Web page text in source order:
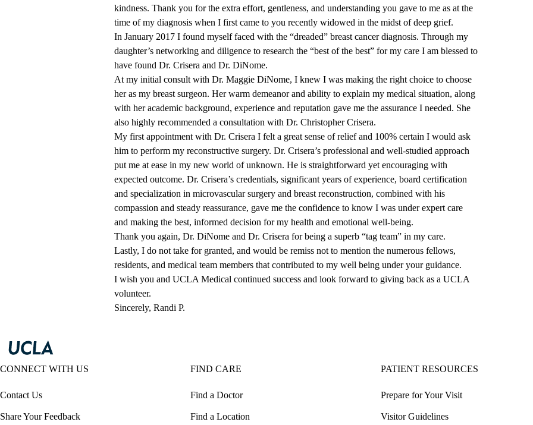
kindness. Thank you for the extra effort, gentleness, and understanding you gave to me as at the
time of my diagnosis when I first came to you recently widowed in the midst of deep grief.
In January 2017 I found myself faced with the “dreaded” breast cancer diagnosis. Through my
daughter’s networking and diligence to research the “best of the best” for my care I am blessed to
have found Dr. Crisera and Dr. DiNome.
At my initial consult with Dr. Maggie DiNome, I knew I was making the right choice to choose
her as my breast surgeon. Her warm demeanor and ability to explain my medical situation, along
with her academic background, experience and reputation gave me the assurance I needed. She
also highly recommended a consultation with Dr. Christopher Crisera.
My first appointment with Dr. Crisera I felt a great sense of relief and 100% certain I would ask
him to perform my reconstructive surgery. Dr. Crisera’s professional and well-studied approach
put me at ease in my new world of unknown. He is straightforward yet encouraging with
expected outcome. Dr. Crisera’s credentials, significant years of experience, board certification
and specialization in microvascular surgery and breast reconstruction, combined with his
compassion and steady reassurance, gave me the confidence to know I was under expert care
and making the best, informed decision for my health and emotional well-being.
Thank you again, Dr. DiNome and Dr. Crisera for being a superb “tag team” in my care.
Lastly, I do not take for granted, and would be remiss not to mention the numerous fellows,
residents, and medical team members that contributed to my well being under your guidance.
I wish you and UCLA Medical continued success and look forward to giving back as a UCLA
volunteer.
Sincerely, Randi P.
CONNECT WITH US
Contact Us
Share Your Feedback
FIND CARE
Find a Doctor
Find a Location
PATIENT RESOURCES
Prepare for Your Visit
Visitor Guidelines